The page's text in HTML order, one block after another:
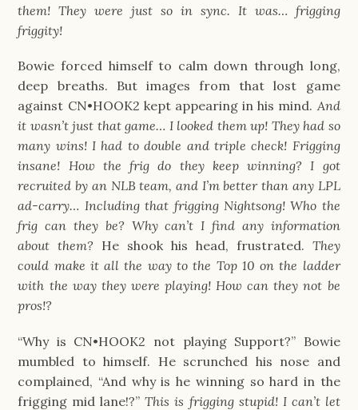
them! They were just so in sync. It was… frigging
friggity!
Bowie forced himself to calm down through long,
deep breaths. But images from that lost game
against CN•HOOK2 kept appearing in his mind. And
it wasn’t just that game… I looked them up! They had so
many wins! I had to double and triple check! Frigging
insane! How the frig do they keep winning? I got
recruited by an NLB team, and I’m better than any LPL
ad-carry… Including that frigging Nightsong! Who the
frig can they be? Why can’t I find any information
about them? He shook his head, frustrated. They
could make it all the way to the Top 10 on the ladder
with the way they were playing! How can they not be
pros!?
“Why is CN•HOOK2 not playing Support?” Bowie
mumbled to himself. He scrunched his nose and
complained, “And why is he winning so hard in the
frigging mid lane!?”This is frigging stupid! I can’t let